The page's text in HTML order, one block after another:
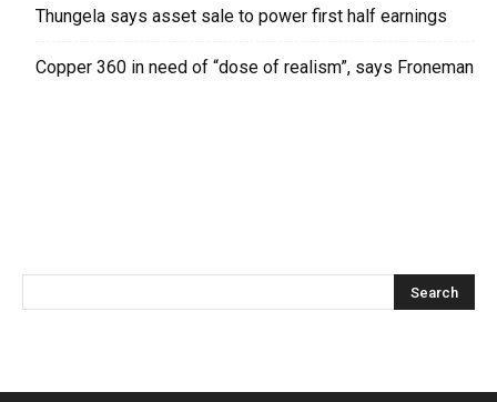
Thungela says asset sale to power first half earnings
Copper 360 in need of “dose of realism”, says Froneman